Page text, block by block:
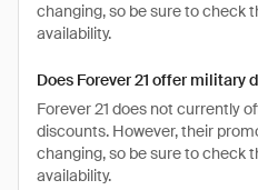
changing, so be sure to check
availability.
Does Forever 21 offer military
Forever 21 does not currently
discounts. However, their
changing, so be sure to check
availability.